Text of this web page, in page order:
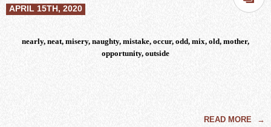
APRIL 15TH, 2020
nearly, neat, misery, naughty, mistake, occur, odd, mix, old, mother,
opportunity, outside
READ MORE →